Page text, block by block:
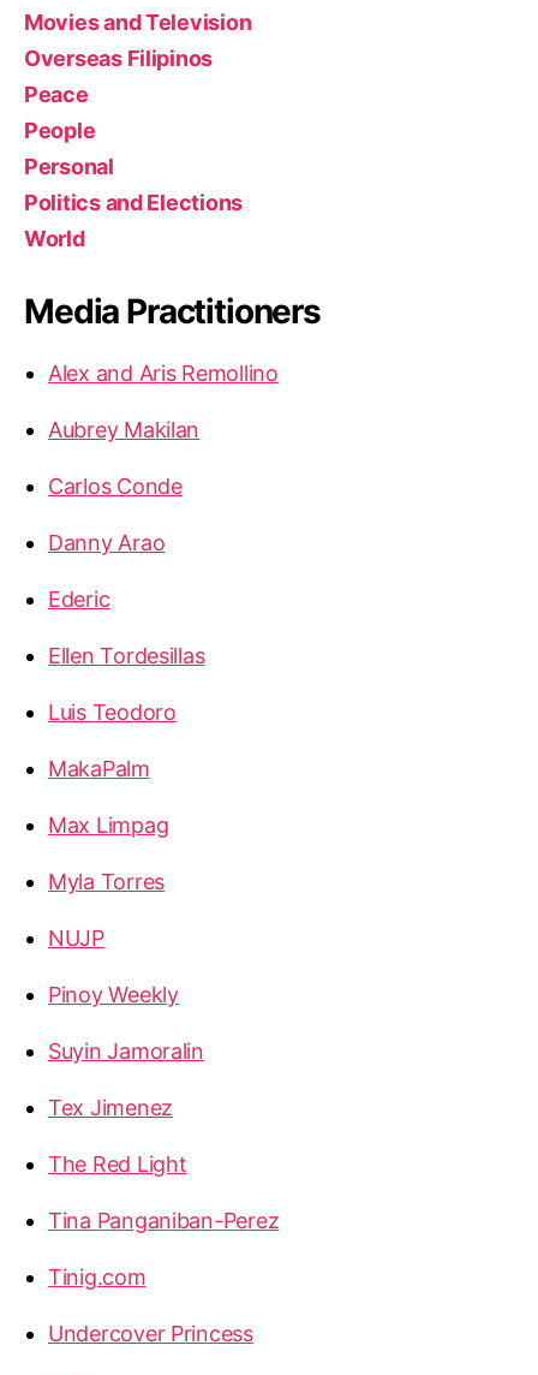
Movies and Television
Overseas Filipinos
Peace
People
Personal
Politics and Elections
World
Media Practitioners
Alex and Aris Remollino
Aubrey Makilan
Carlos Conde
Danny Arao
Ederic
Ellen Tordesillas
Luis Teodoro
MakaPalm
Max Limpag
Myla Torres
NUJP
Pinoy Weekly
Suyin Jamoralin
Tex Jimenez
The Red Light
Tina Panganiban-Perez
Tinig.com
Undercover Princess